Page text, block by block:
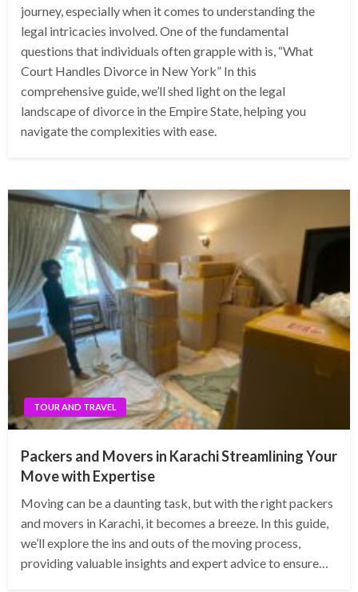
journey, especially when it comes to understanding the
legal intricacies involved. One of the fundamental
questions that individuals often grapple with is, “What
Court Handles Divorce in New York” In this
comprehensive guide, we’ll shed light on the legal
landscape of divorce in the Empire State, helping you
navigate the complexities with ease.
TOUR AND TRAVEL
Packers and Movers in Karachi Streamlining Your
Move with Expertise
Moving can be a daunting task, but with the right packers
and movers in Karachi, it becomes a breeze. In this guide,
we’ll explore the ins and outs of the moving process,
providing valuable insights and expert advice to ensure…